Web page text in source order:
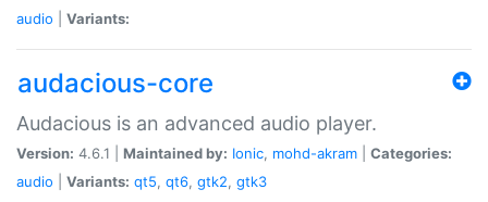
audio
Variants:
audacious-core
Audacious is an advanced audio player.
Version: 4.6.1 | Maintained by: Ionic, mohd-akram
Categories:
audio
Variants: qt5, qt6, gtk2, gtk3